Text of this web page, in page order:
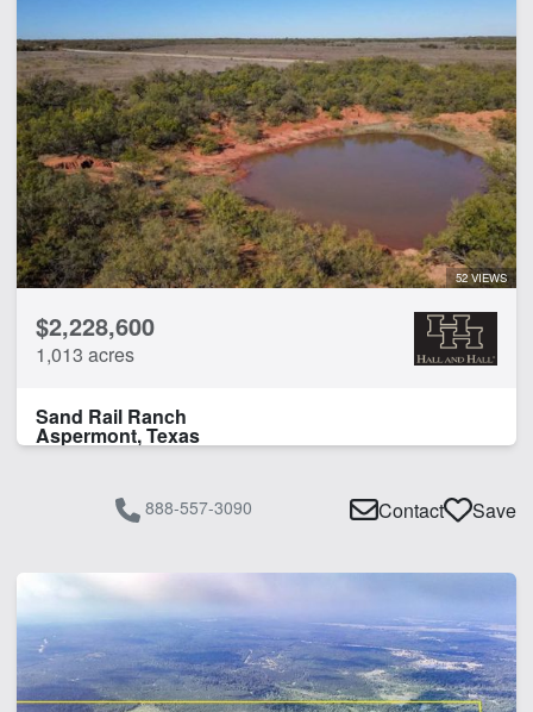
52 VIEWS
$2,228,600
1,013 acres
Sand Rail Ranch
Aspermont, Texas
888-557-3090 Contact Save